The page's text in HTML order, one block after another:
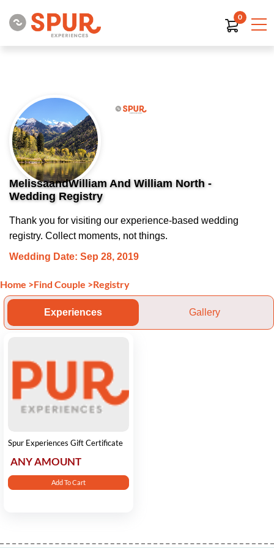
0
MelissaandWilliam And William North -
Wedding Registry
Thank you for visiting our experience-based wedding
registry. Collect moments, not things.
Wedding Date: Sep 28, 2019
Home >Find Couple >Registry
Experiences Gallery
Spur Experiences Gift Certificate
ANY AMOUNT
Add To Cart